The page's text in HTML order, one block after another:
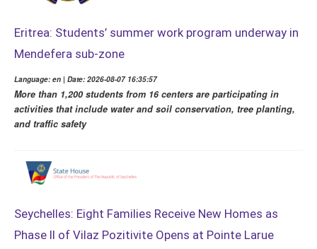
Eritrea: Students’ summer work program underway in
Mendefera sub-zone
Language: en | Date: 2026-08-07 16:35:57
More than 1,200 students from 16 centers are participating in
activities that include water and soil conservation, tree planting,
and traffic safety
Seychelles: Eight Families Receive New Homes as
Phase II of Vilaz Pozitivite Opens at Pointe Larue